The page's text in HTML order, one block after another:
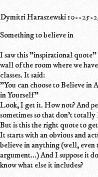
Dymitri Haraszewski 10--25-
Something to believe in
I saw this "inspirational quote"
wall of the room where we
classes. It said:
"You can choose to Believe
in Yourself"
Look, I get it. How not? And
sometimes so that don't
But is this the right quote to get
It starts with an obvious and
believe in anything (well,
argument...) And I suppose it
know what else it includes?